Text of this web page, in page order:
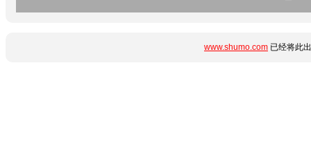
www.shumo.com 已经将此